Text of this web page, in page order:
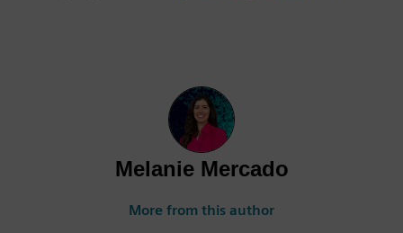
Melanie Mercado
More from this author